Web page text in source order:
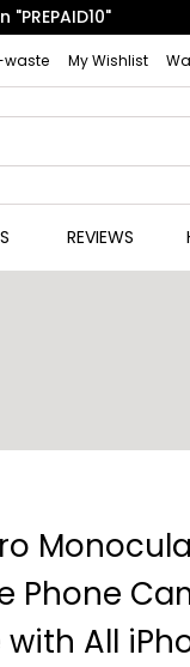
waste My Wishlist
REVIEWS
Phone
All